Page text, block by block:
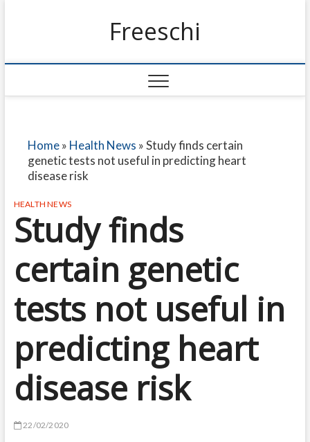
Freeschi
Home» Health News »Study finds certain
genetic tests not useful in predicting heart
disease risk
HEALTH NEWS
Study finds
certain genetic
tests not useful in
predicting heart
disease risk
22/02/2020